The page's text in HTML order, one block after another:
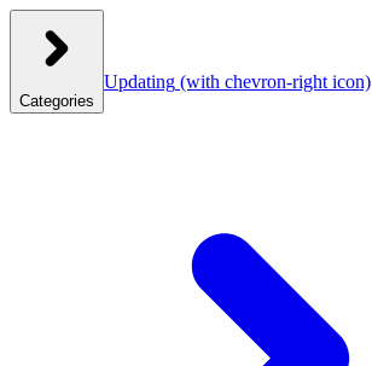
Categories
Updating (with chevron-right icon)